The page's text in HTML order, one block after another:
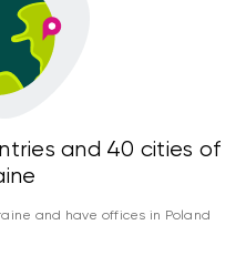
and 40 cities of
and have offices in Poland